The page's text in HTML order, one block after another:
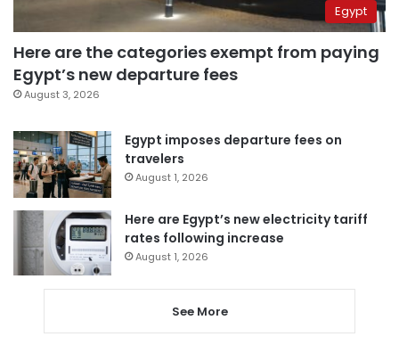
Egypt
Here are the categories exempt from paying
Egypt’s new departure fees
August 3, 2026
Egypt imposes departure fees on
travelers
August 1, 2026
Here are Egypt’s new electricity tariff
rates following increase
August 1, 2026
See More